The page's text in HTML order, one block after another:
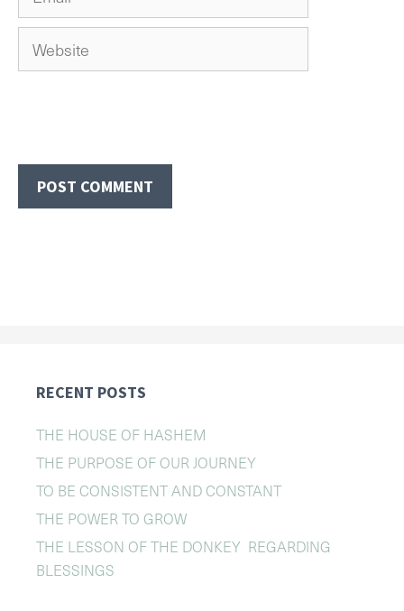
Website
RECENT POSTS
THE HOUSE OF HASHEM
THE PURPOSE OF OUR JOURNEY
TO BE CONSISTENT AND CONSTANT
THE POWER TO GROW
THE LESSON OF THE DONKEY REGARDING
BLESSINGS